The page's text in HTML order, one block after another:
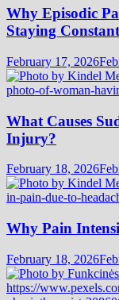
Why Episodic
Staying Constant
February 17, 2026
What Causes
Injury?
February 18, 2026
Why Pain
February 18, 2026